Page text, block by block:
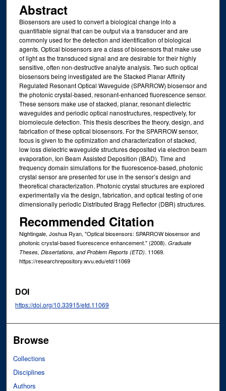
Abstract
Biosensors are used to convert a biological change into a
quantifiable signal that can be output via a transducer and are
commonly used for the detection and identification of biological
agents. Optical biosensors are a class of biosensors that make use
of light as the transduced signal and are desirable for their highly
sensitive, often non-destructive analyte analysis. Two such optical
biosensors being investigated are the Stacked Planar Affinity
Regulated Resonant Optical Waveguide (SPARROW) biosensor and
the photonic crystal-based, resonant-enhanced fluorescence sensor.
These sensors make use of stacked, planar, resonant dielectric
waveguides and periodic optical nanostructures, respectively, for
biomolecule detection. This thesis describes the theory, design, and
fabrication of these optical biosensors. For the SPARROW sensor,
focus is given to the optimization and characterization of stacked,
low loss dielectric waveguide structures deposited via electron beam
evaporation, Ion Beam Assisted Deposition (IBAD). Time and
frequency domain simulations for the fluorescence-based, photonic
crystal sensor are presented for use in the sensor’s design and
theoretical characterization. Photonic crystal structures are explored
experimentally via the design, fabrication, and optical testing of one
dimensionally periodic Distributed Bragg Reflector (DBR) structures.
Recommended Citation
Nightingale, Joshua Ryan, "Optical biosensors: SPARROW biosensor and
photonic crystal-based fluorescence enhancement." (2008). Graduate
Theses, Dissertations, and Problem Reports (ETD). 11069.
https://researchrepository.wvu.edu/etd/11069
DOI
https://doi.org/10.33915/etd.11069
Browse
Collections
Disciplines
Authors